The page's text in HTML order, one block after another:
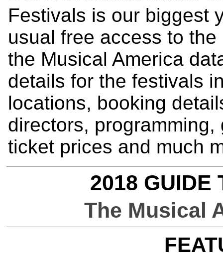
Festivals is our biggest
usual free access to
the Musical America
details for the festivals
locations, booking
directors, programming,
ticket prices and much
2018 GUIDE
The Musical